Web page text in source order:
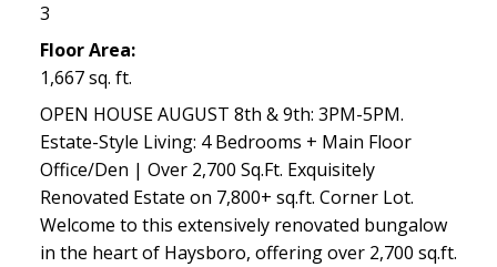
3
Floor Area:
1,667 sq. ft.
OPEN HOUSE AUGUST 8th & 9th: 3PM-5PM.
Estate-Style Living: 4 Bedrooms + Main Floor
Office/Den | Over 2,700 Sq.Ft. Exquisitely
Renovated Estate on 7,800+ sq.ft. Corner Lot.
Welcome to this extensively renovated bungalow
in the heart of Haysboro, offering over 2,700 sq.ft.